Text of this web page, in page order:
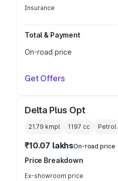
Insurance
Total & Payment
On-road price
Get Offers
Delta Plus Opt
21.79 kmpl 1197 cc Petrol
₹10.07 lakhsOn-road price
Price Breakdown
Ex-showroom price